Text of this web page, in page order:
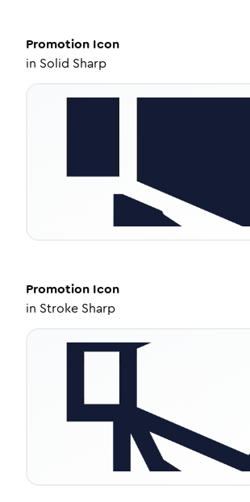
Promotion Icon
in Solid Sharp
Promotion Icon
in Stroke Sharp